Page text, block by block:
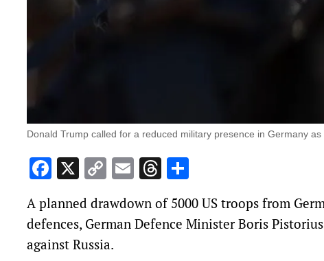
Donald Trump called for a reduced military presence in Germany as
Facebook
X Copy
Link
EmailThreads
A planned drawdown of 5000 US troops from
defences, German Defence Minister Boris
against Russia.